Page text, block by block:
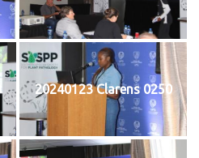
20240123 Clarens 0250